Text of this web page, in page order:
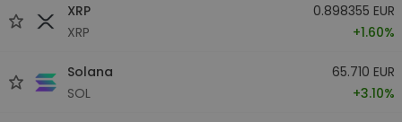
XRP
XRP
0.898355 EUR
+1.60%
Solana
SOL
65.710 EUR
+3.10%